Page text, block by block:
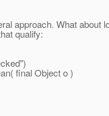
approach. What about
qualify:
final Object o )